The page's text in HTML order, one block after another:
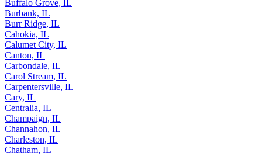
Buffalo Grove, IL
Burbank, IL
Burr Ridge, IL
Cahokia, IL
Calumet City, IL
Canton, IL
Carbondale, IL
Carol Stream, IL
Carpentersville, IL
Cary, IL
Centralia, IL
Champaign, IL
Channahon, IL
Charleston, IL
Chatham, IL